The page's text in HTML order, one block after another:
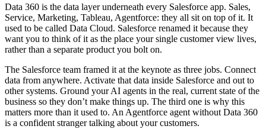
Data 360 is the data layer underneath every Salesforce app. Sales,
Service, Marketing, Tableau, Agentforce: they all sit on top of it. It
used to be called Data Cloud. Salesforce renamed it because they
want you to think of it as the place your single customer view lives,
rather than a separate product you bolt on.
The Salesforce team framed it at the keynote as three jobs. Connect
data from anywhere. Activate that data inside Salesforce and out to
other systems. Ground your AI agents in the real, current state of the
business so they don’t make things up. The third one is why this
matters more than it used to. An Agentforce agent without Data 360
is a confident stranger talking about your customers.